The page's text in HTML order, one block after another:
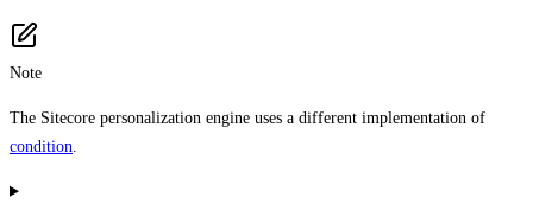
Note
The Sitecore personalization engine uses a different implementation of
condition